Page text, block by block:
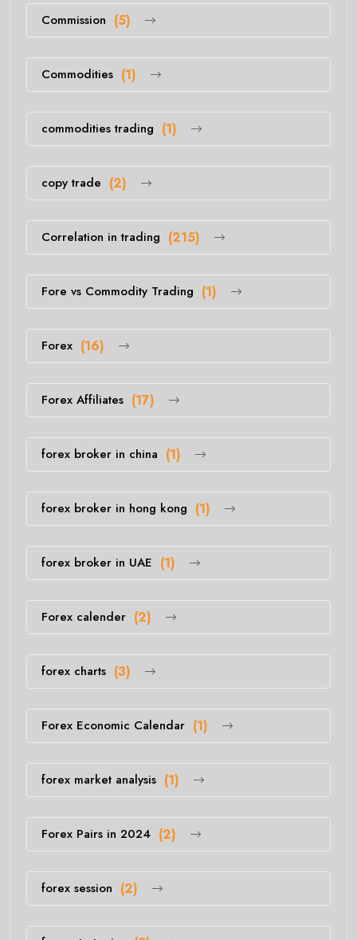
Commission (5)
Commodities (1)
commodities trading (1)
copy trade (2)
Correlation in trading (215)
Fore vs Commodity Trading (1)
Forex (16)
Forex Affiliates (17)
forex broker in china (1)
forex broker in hong kong (1)
forex broker in UAE (1)
Forex calender (2)
forex charts (3)
Forex Economic Calendar (1)
forex market analysis (1)
Forex Pairs in 2024 (2)
forex session (2)